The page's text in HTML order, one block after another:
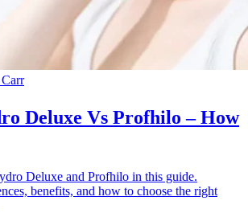
Carr
Deluxe Vs Profhilo – How
Deluxe and Profhilo in this guide.
benefits, and how to choose the right